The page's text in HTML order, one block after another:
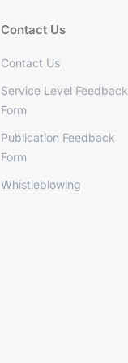
Contact Us
Contact Us
Service Level Feedback
Form
Publication Feedback
Form
Whistleblowing